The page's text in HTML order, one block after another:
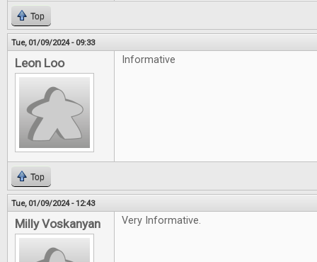
Top
Tue, 01/09/2024 - 09:33
Leon Loo Informative
Top
Tue, 01/09/2024 - 12:43
Milly Voskanyan Very Informative.